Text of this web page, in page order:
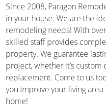
Since 2008, Paragon
in your house. We are the
remodeling needs! With
skilled staff provides
property. We guarantee
project, whether it’s
replacement. Come to us
you improve your living
home!